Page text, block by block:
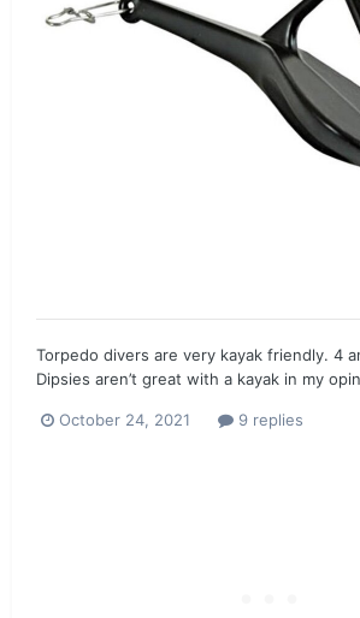
Torpedo divers are very kayak friendly. 4
Dipsies aren’t great with a kayak in my
October 24, 2021 9 replies